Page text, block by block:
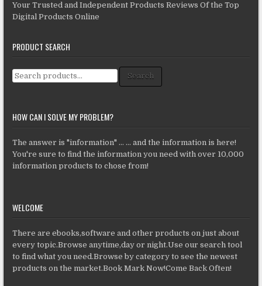
Your Trusted and Independent Products Reviews Of the Top
Digital Products Online
PRODUCT SEARCH
Search for: Search
HOW CAN I SOLVE MY PROBLEM?
The answer is "information" ... ... and the information is here!
You're sure to find the information you need with over 10,000
information products to chose from!
WELCOME
There are ebooks,software and other products on just about
every topic.Browse anytime,day or night.Use our search tool
to find what you need.Browse by category to see the newest
products on the market.Book Mark Now!Come Back Often!